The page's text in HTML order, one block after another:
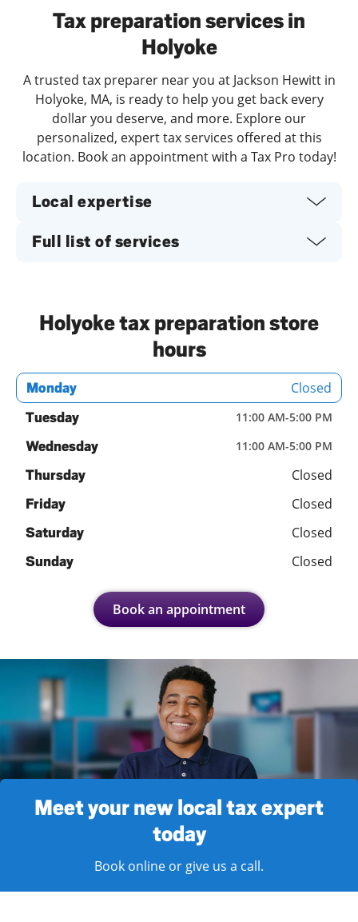
Tax preparation services in
Holyoke
A trusted tax preparer near you at Jackson Hewitt in
Holyoke, MA, is ready to help you get back every
dollar you deserve, and more. Explore our
personalized, expert tax services offered at this
location. Book an appointment with a Tax Pro today!
Local expertise
Full list of services
Holyoke tax preparation store
hours
Monday Closed
Tuesday 11:00 AM-5:00 PM
Wednesday 11:00 AM-5:00 PM
Thursday Closed
Friday Closed
Saturday Closed
Sunday Closed
Book an appointment
Meet your new local tax expert
today
Book online or give us a call.